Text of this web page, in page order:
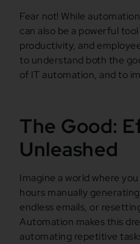
Fear not! While
can also be a powerful
productivity, and
to understand both the
of IT automation, and to
The Good:
Unleashed
Imagine a world where
hours manually
endless emails, or
Automation makes this
automating repetitive